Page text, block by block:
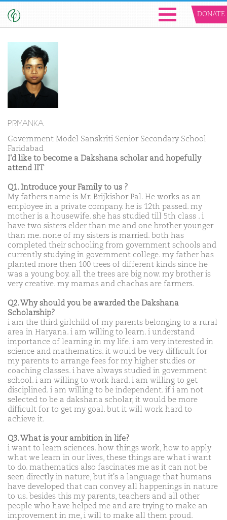
DONATE
PRIYANKA
Government Model Sanskriti Senior Secondary School
Faridabad
I'd like to become a Dakshana scholar and hopefully
attend IIT
Q1. Introduce your Family to us ?
My fathers name is Mr. Brijkishor Pal. He works as an
employee in a private company. he is 12th passed. my
mother is a housewife. she has studied till 5th class . i
have two sisters elder than me and one brother younger
than me. none of my sisters is married. both has
completed their schooling from government schools and
currently studying in government college. my father has
planted more then 100 trees of different kinds since he
was a young boy. all the trees are big now. my brother is
very creative. my mamas and chachas are farmers.
Q2. Why should you be awarded the Dakshana
Scholarship?
i am the third girlchild of my parents belonging to a rural
area in Haryana. i am willing to learn. i understand
importance of learning in my life. i am very interested in
science and mathematics. it would be very difficult for
my parents to arrange fees for my higher studies or
coaching classes. i have always studied in government
school. i am willing to work hard. i am willing to get
disciplined. i am willing to be independent. if i am not
selected to be a dakshana scholar, it would be more
difficult for to get my goal. but it will work hard to
achieve it.
Q3. What is your ambition in life?
i want to learn sciences. how things work, how to apply
what we learn in our lives, these things are what i want
to do. mathematics also fascinates me as it can not be
seen directly in nature, but it's a language that humans
have developed that can convey all happenings in nature
to us. besides this my parents, teachers and all other
people who have helped me and are trying to make an
improvement in me, i will to make all them proud.